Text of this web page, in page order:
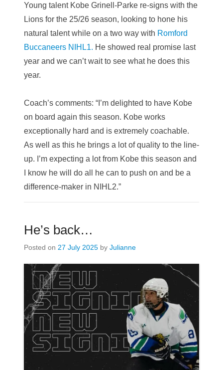
Young talent Kobe Grinell-Parke re-signs with the
Lions for the 25/26 season, looking to hone his
natural talent while on a two way with Romford
Buccaneers NIHL1. He showed real promise last
year and we can’t wait to see what he does this
year.
Coach’s comments: “I’m delighted to have Kobe
on board again this season. Kobe works
exceptionally hard and is extremely coachable.
As well as this he brings a lot of quality to the line-
up. I’m expecting a lot from Kobe this season and
I know he will do all he can to push on and be a
difference-maker in NIHL2.”
He’s back…
Posted on 27 July 2025 by Julianne